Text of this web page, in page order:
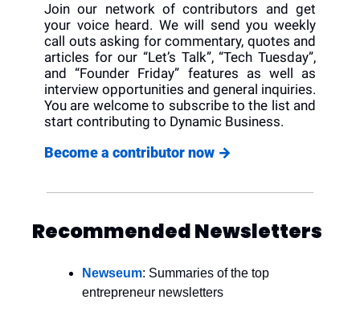
Join our network of contributors and get
your voice heard. We will send you weekly
call outs asking for commentary, quotes and
articles for our “Let’s Talk”, “Tech Tuesday”,
and “Founder Friday” features as well as
interview opportunities and general inquiries.
You are welcome to subscribe to the list and
start contributing to Dynamic Business.
Become a contributor now →
Recommended Newsletters
Newseum: Summaries of the top
entrepreneur newsletters